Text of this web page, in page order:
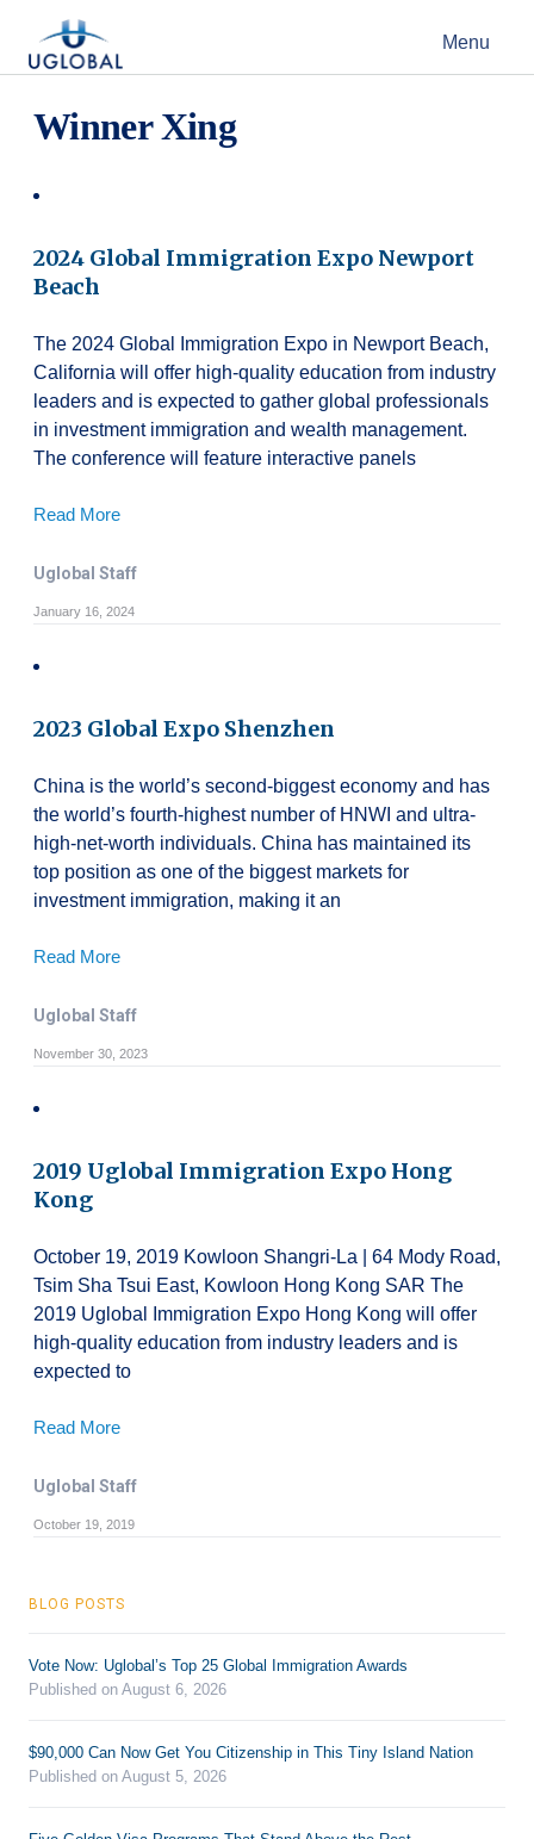
Main Navigation Menu
Winner Xing
2024 Global Immigration Expo Newport
Beach
The 2024 Global Immigration Expo in Newport Beach,
California will offer high-quality education from industry
leaders and is expected to gather global professionals
in investment immigration and wealth management.
The conference will feature interactive panels
Read More
Uglobal Staff
January 16, 2024
2023 Global Expo Shenzhen
China is the world’s second-biggest economy and has
the world’s fourth-highest number of HNWI and ultra-
high-net-worth individuals. China has maintained its
top position as one of the biggest markets for
investment immigration, making it an
Read More
Uglobal Staff
November 30, 2023
2019 Uglobal Immigration Expo Hong
Kong
October 19, 2019 Kowloon Shangri-La | 64 Mody Road,
Tsim Sha Tsui East, Kowloon Hong Kong SAR The
2019 Uglobal Immigration Expo Hong Kong will offer
high-quality education from industry leaders and is
expected to
Read More
Uglobal Staff
October 19, 2019
BLOG POSTS
Vote Now: Uglobal’s Top 25 Global Immigration Awards
Published on August 6, 2026
$90,000 Can Now Get You Citizenship in This Tiny Island Nation
Published on August 5, 2026